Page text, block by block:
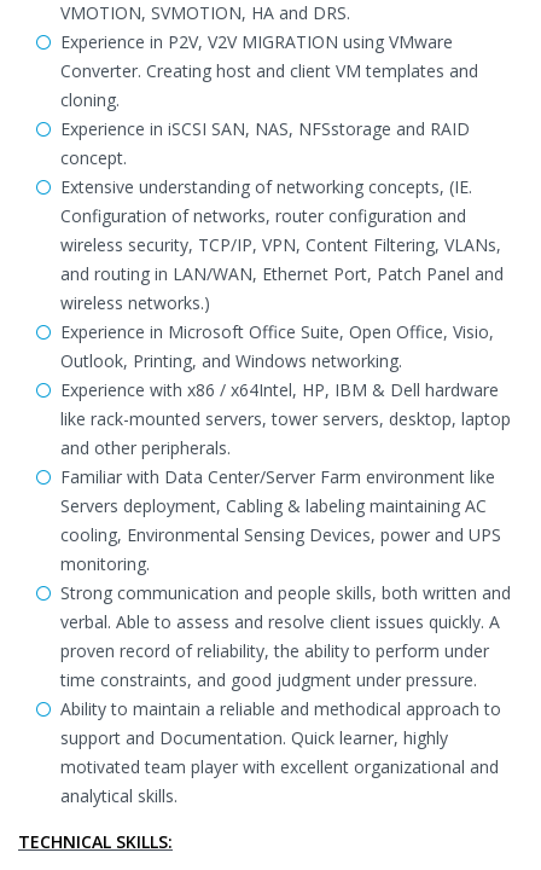
VMOTION, SVMOTION, HA and DRS.
Experience in P2V, V2V MIGRATION using VMware
Converter. Creating host and client VM templates and
cloning.
Experience in iSCSI SAN, NAS, NFSstorage and RAID
concept.
Extensive understanding of networking concepts, (IE.
Configuration of networks, router configuration and
wireless security, TCP/IP, VPN, Content Filtering, VLANs,
and routing in LAN/WAN, Ethernet Port, Patch Panel and
wireless networks.)
Experience in Microsoft Office Suite, Open Office, Visio,
Outlook, Printing, and Windows networking.
Experience with x86 / x64Intel, HP, IBM & Dell hardware
like rack-mounted servers, tower servers, desktop, laptop
and other peripherals.
Familiar with Data Center/Server Farm environment like
Servers deployment, Cabling & labeling maintaining AC
cooling, Environmental Sensing Devices, power and UPS
monitoring.
Strong communication and people skills, both written and
verbal. Able to assess and resolve client issues quickly. A
proven record of reliability, the ability to perform under
time constraints, and good judgment under pressure.
Ability to maintain a reliable and methodical approach to
support and Documentation. Quick learner, highly
motivated team player with excellent organizational and
analytical skills.
TECHNICAL SKILLS: